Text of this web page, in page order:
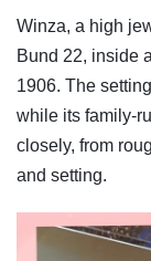
Winza, a high
Bund 22, inside
1906. The
while its family-
closely, from
and setting.